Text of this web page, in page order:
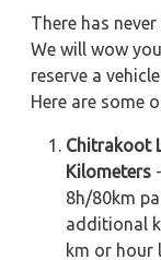
There has
We will wow
reserve a
Here are some
Chitrakoot
Kilometers
8h/80km
additional
km or hour